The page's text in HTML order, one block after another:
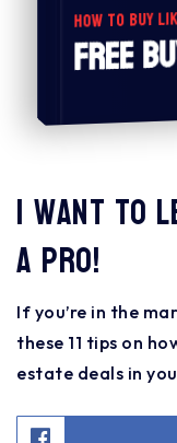
I want to
a pro!
If you’re in the
these 11 tips on
estate deals in
HOW TO BUY
Free